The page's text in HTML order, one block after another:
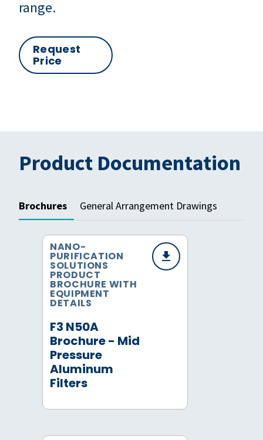
range.
Request
Price
Product Documentation
Brochures General Arrangement Drawings
F3 N50A
Brochure - Mid
Pressure
Aluminum
Filters
NANO-
PURIFICATION
SOLUTIONS
PRODUCT
BROCHURE WITH
EQUIPMENT
DETAILS